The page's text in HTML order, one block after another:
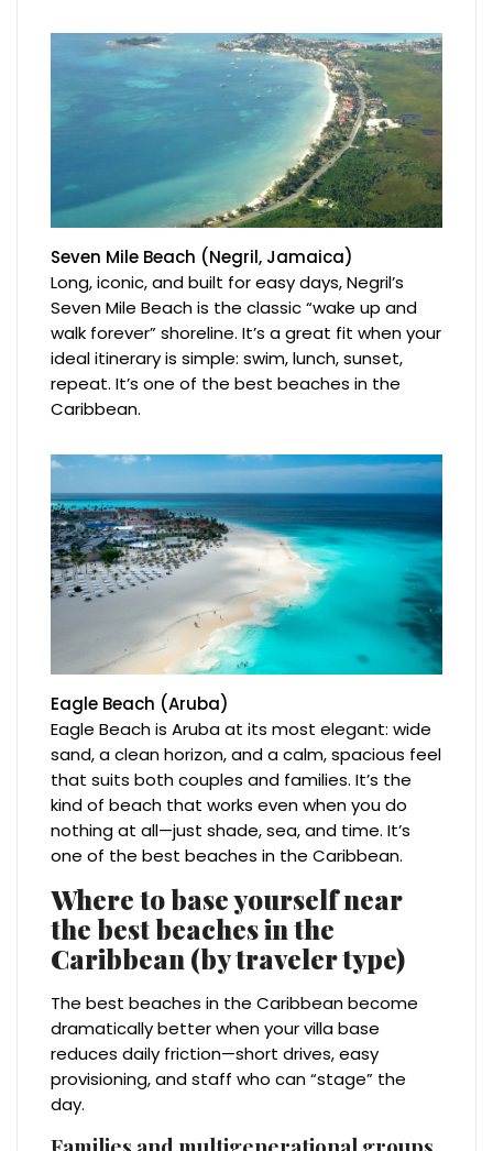
Seven Mile Beach (Negril, Jamaica)
Long, iconic, and built for easy days, Negril’s
Seven Mile Beach is the classic “wake up and
walk forever” shoreline. It’s a great fit when your
ideal itinerary is simple: swim, lunch, sunset,
repeat. It’s one of the best beaches in the
Caribbean.
Eagle Beach (Aruba)
Eagle Beach is Aruba at its most elegant: wide
sand, a clean horizon, and a calm, spacious feel
that suits both couples and families. It’s the
kind of beach that works even when you do
nothing at all—just shade, sea, and time. It’s
one of the best beaches in the Caribbean.
Where to base yourself near
the best beaches in the
Caribbean (by traveler type)
The best beaches in the Caribbean become
dramatically better when your villa base
reduces daily friction—short drives, easy
provisioning, and staff who can “stage” the
day.
Families and multigenerational groups